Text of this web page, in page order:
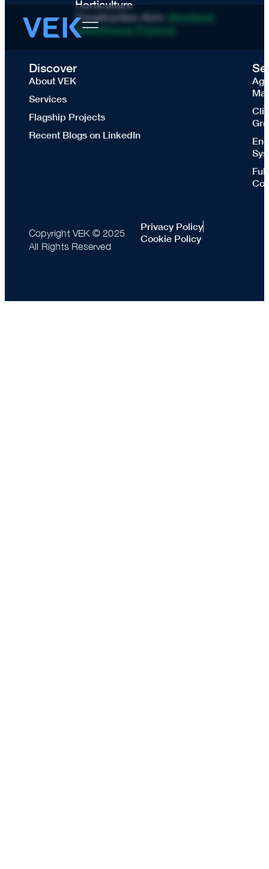
Horticulture
Construction Arm:
Westland
Greenhouse Projects
Discover
About VEK
Services
Flagship Projects
Recent Blogs on LinkedIn
Copyright VEK © 2025
All Rights Reserved
Privacy Policy
Cookie Policy